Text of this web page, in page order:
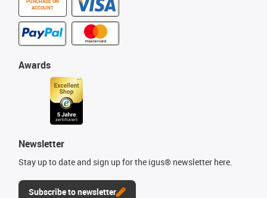
PURCHASE ON
ACCOUNT
Awards
Newsletter
Stay up to date and sign up for the igus® newsletter here.
Subscribe to newsletter